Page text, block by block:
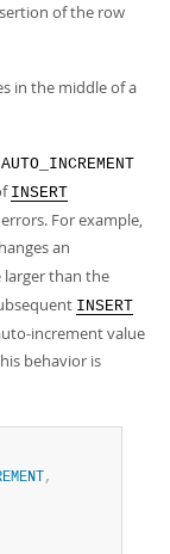
of the row
in the middle of a
AUTO_INCREMENT
INSERT
errors. For example,
an
larger than the
INSERT
increment value
behavior is
,